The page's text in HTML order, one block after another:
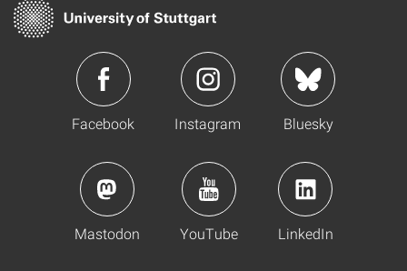
Facebook Instagram Bluesky
Mastodon YouTube LinkedIn